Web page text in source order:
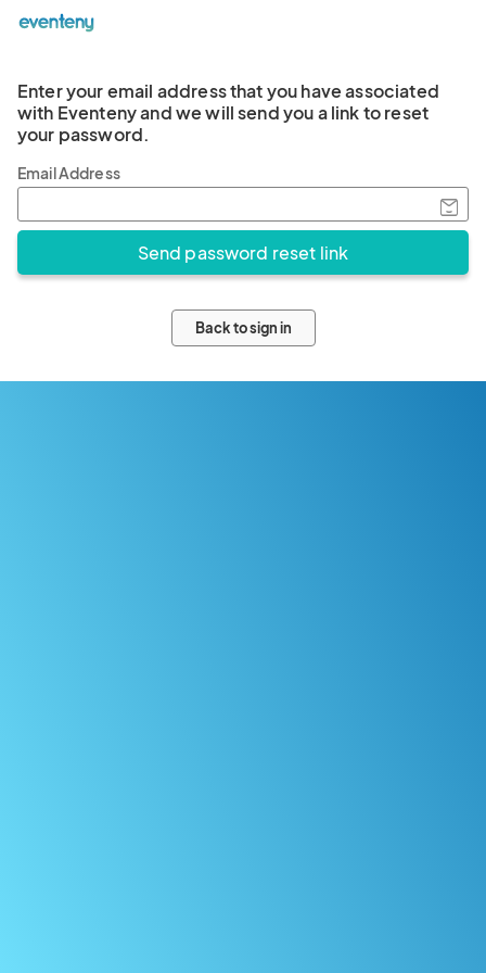
Enter your email address that you have associated
with Eventeny and we will send you a link to reset
your password.
Email Address
Back to sign in